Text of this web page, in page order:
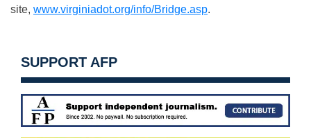
site, www.virginiadot.org/info/Bridge.asp.
SUPPORT AFP